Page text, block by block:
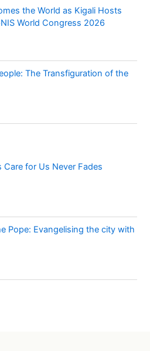
the World as Kigali Hosts
World Congress 2026
The Transfiguration of the
Care for Us Never Fades
Pope: Evangelising the city with